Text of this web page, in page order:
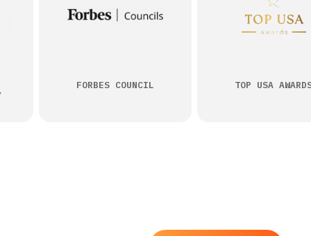
FORBES COUNCIL TOP USA